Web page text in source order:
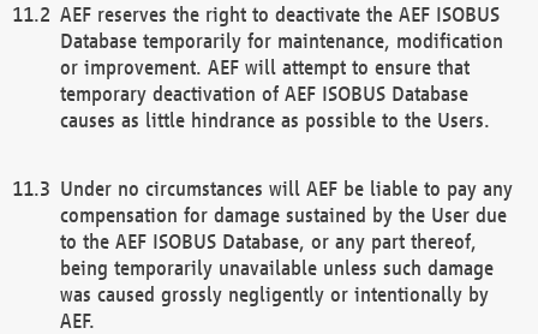
AEF reserves the right to deactivate the AEF ISOBUS
Database temporarily for maintenance, modification
or improvement. AEF will attempt to ensure that
temporary deactivation of AEF ISOBUS Database
causes as little hindrance as possible to the Users.
Under no circumstances will AEF be liable to pay any
compensation for damage sustained by the User due
to the AEF ISOBUS Database, or any part thereof,
being temporarily unavailable unless such damage
was caused grossly negligently or intentionally by
AEF.